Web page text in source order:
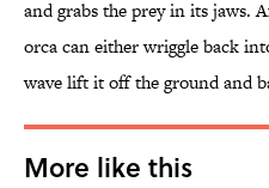
and grabs the prey in its jaws.
orca can either wriggle back
wave lift it off the ground and
More like this